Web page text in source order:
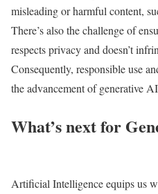
misleading or harmful content,
There’s also the challenge of
respects privacy and doesn’t
Consequently, responsible use
the advancement of generative
What’s next for
Artificial Intelligence equips us